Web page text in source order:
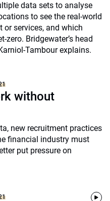
data sets to analyse
to see the real-world
or services, and which
zero. Bridgewater’s head
Tambour explains.
without
new recruitment practices
financial industry must
put pressure on